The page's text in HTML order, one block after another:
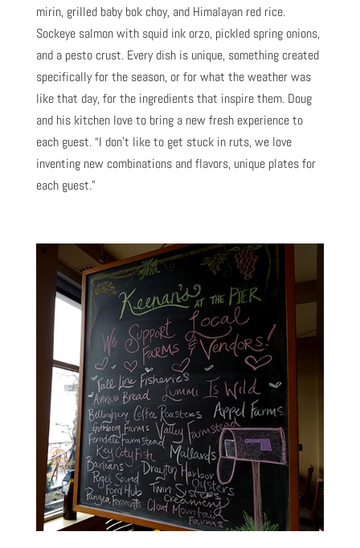
mirin, grilled baby bok choy, and Himalayan red rice.
Sockeye salmon with squid ink orzo, pickled spring onions,
and a pesto crust. Every dish is unique, something created
specifically for the season, or for what the weather was
like that day, for the ingredients that inspire them. Doug
and his kitchen love to bring a new fresh experience to
each guest. “I don’t like to get stuck in ruts, we love
inventing new combinations and flavors, unique plates for
each guest.”